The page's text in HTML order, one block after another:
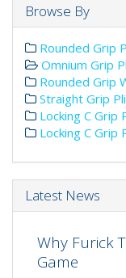
Browse By
Rounded Grip
Omnium Grip
Rounded Grip
Straight Grip
Locking C Grip
Locking C Grip
Latest News
Why Furick
Game